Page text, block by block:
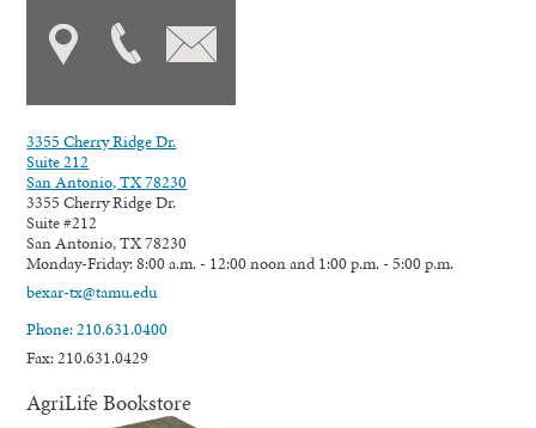
3355 Cherry Ridge Dr.
Suite 212
San Antonio, TX 78230
3355 Cherry Ridge Dr.
Suite #212
San Antonio, TX 78230
Monday-Friday: 8:00 a.m. - 12:00 noon and 1:00 p.m. - 5:00 p.m.
bexar-tx@tamu.edu
Phone: 210.631.0400
Fax: 210.631.0429
AgriLife Bookstore